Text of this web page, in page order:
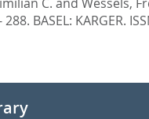
288. BASEL: KARGER.